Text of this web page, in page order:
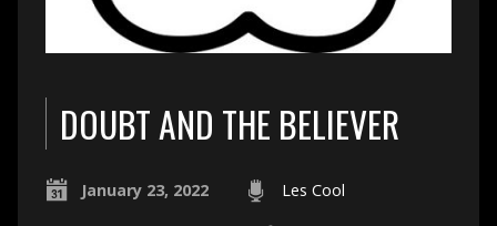
DOUBT AND THE BELIEVER
January 23, 2022 Les Cool